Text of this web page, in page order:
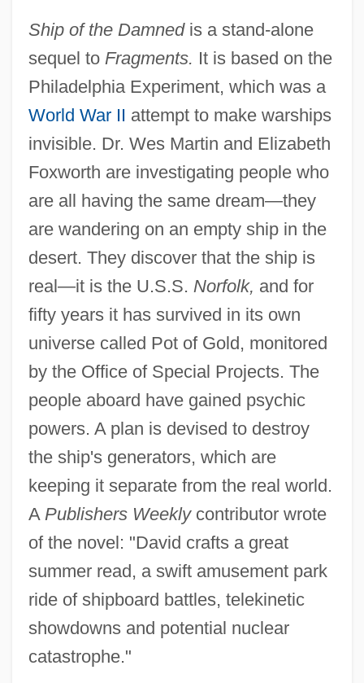
Ship of the Damnedis a stand-alone
sequel to Fragments. It is based on the
Philadelphia Experiment, which was a
World War II attempt to make warships
invisible. Dr. Wes Martin and Elizabeth
Foxworth are investigating people who
are all having the same dream—they
are wandering on an empty ship in the
desert. They discover that the ship is
real—it is the U.S.S. Norfolk, and for
fifty years it has survived in its own
universe called Pot of Gold, monitored
by the Office of Special Projects. The
people aboard have gained psychic
powers. A plan is devised to destroy
the ship's generators, which are
keeping it separate from the real world.
A Publishers Weeklycontributor wrote
of the novel: "David crafts a great
summer read, a swift amusement park
ride of shipboard battles, telekinetic
showdowns and potential nuclear
catastrophe."